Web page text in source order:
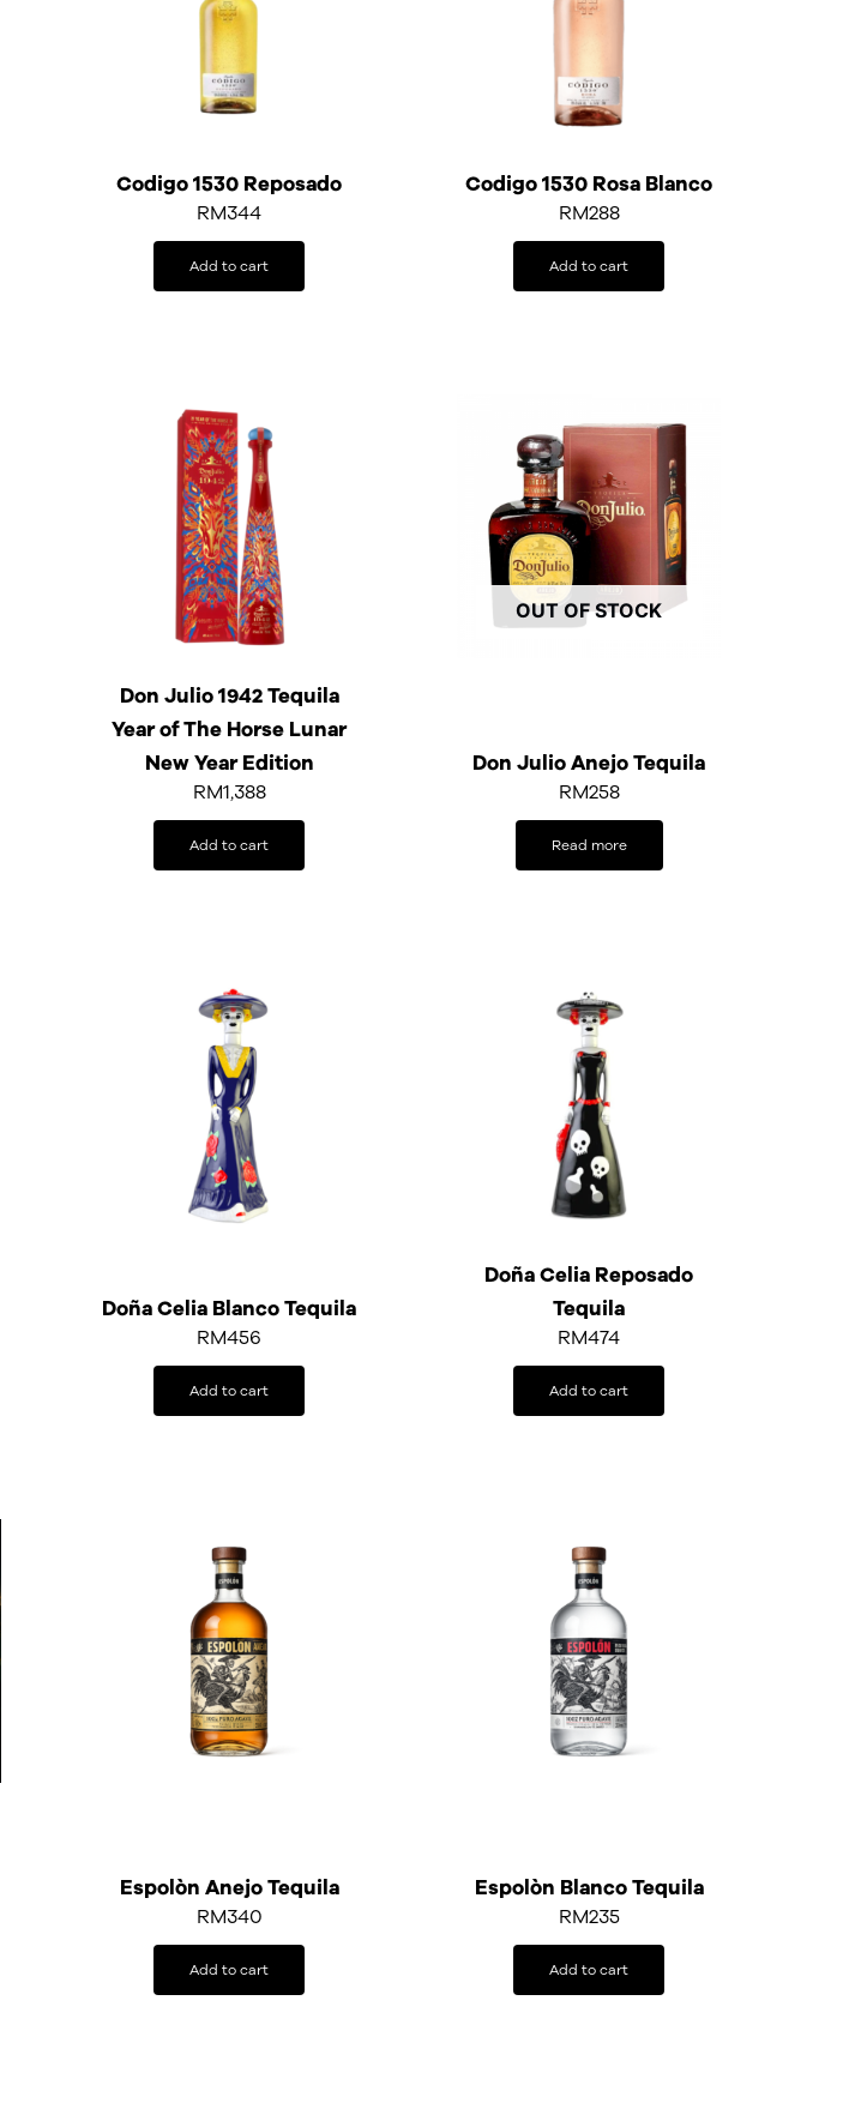
Codigo 1530 Reposado
RM344
Add to cart
Codigo 1530 Rosa Blanco
RM288
Add to cart
Don Julio 1942 Tequila
Year of The Horse Lunar
New Year Edition
RM1,388
Add to cart
OUT OF STOCK
Don Julio Anejo Tequila
RM258
Read more
Doña Celia Blanco Tequila
RM456
Add to cart
Doña Celia Reposado
Tequila
RM474
Add to cart
Espolòn Anejo Tequila
RM340
Add to cart
Espolòn Blanco Tequila
RM235
Add to cart